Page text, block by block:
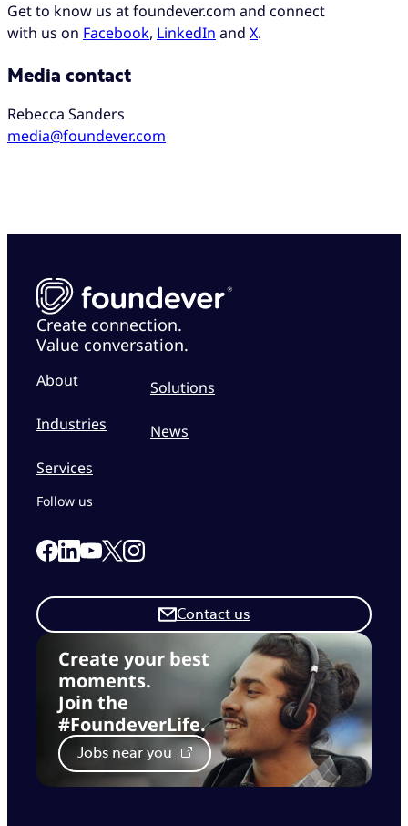
Get to know us at foundever.com and connect
with us on Facebook, LinkedIn and X.
Media contact
Rebecca Sanders
media@foundever.com
Create connection.
Value conversation.
About
Industries
Services
Solutions
News
Create your best
moments.
Join the
#FoundeverLife.
Jobs near you
Contact us
Follow us
Link to our Facebook page
Link to our Linkedin page
Link to our Youtube page
Link to our X page
Link to our Instagram page